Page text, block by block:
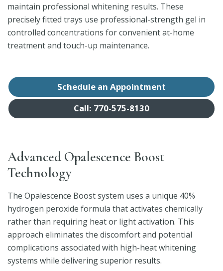
maintain professional whitening results. These
precisely fitted trays use professional-strength gel in
controlled concentrations for convenient at-home
treatment and touch-up maintenance.
Schedule an Appointment
Call: 770-575-8130
Advanced Opalescence Boost
Technology
The Opalescence Boost system uses a unique 40%
hydrogen peroxide formula that activates chemically
rather than requiring heat or light activation. This
approach eliminates the discomfort and potential
complications associated with high-heat whitening
systems while delivering superior results.